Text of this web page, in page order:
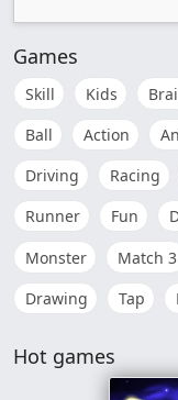
Games
Skill Kids
Ball
Action
Driving
Racing
Runner
Fun
Monster
Match 3
Drawing
Tap
Hot games